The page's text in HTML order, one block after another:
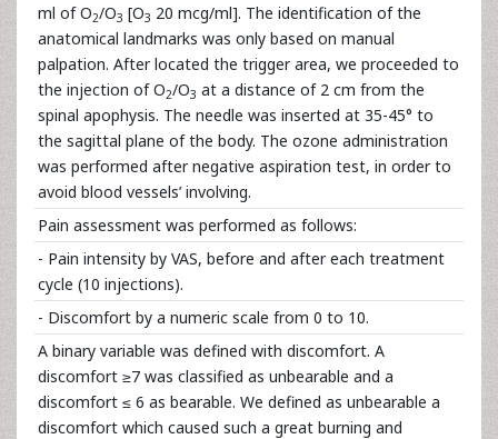
ml of O2/O3 [O3 20 mcg/ml]. The identification of the
anatomical landmarks was only based on manual
palpation. After located the trigger area, we proceeded to
the injection of O2/O3 at a distance of 2 cm from the
spinal apophysis. The needle was inserted at 35-45° to
the sagittal plane of the body. The ozone administration
was performed after negative aspiration test, in order to
avoid blood vessels’ involving.
Pain assessment was performed as follows:
- Pain intensity by VAS, before and after each treatment
cycle (10 injections).
- Discomfort by a numeric scale from 0 to 10.
A binary variable was defined with discomfort. A
discomfort ≥7 was classified as unbearable and a
discomfort ≤ 6 as bearable. We defined as unbearable a
discomfort which caused such a great burning and